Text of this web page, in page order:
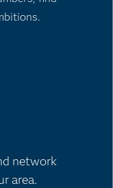
network
area.